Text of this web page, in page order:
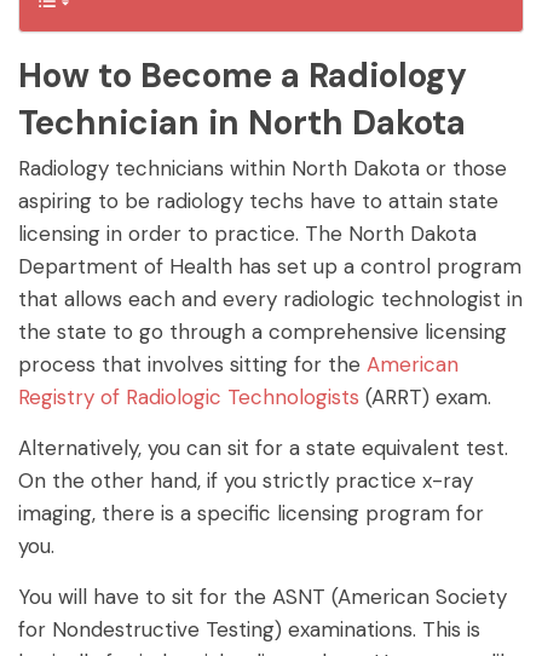
How to Become a Radiology
Technician in North Dakota
Radiology technicians within North Dakota or those
aspiring to be radiology techs have to attain state
licensing in order to practice. The North Dakota
Department of Health has set up a control program
that allows each and every radiologic technologist in
the state to go through a comprehensive licensing
process that involves sitting for the American
Registry of Radiologic Technologists (ARRT) exam.
Alternatively, you can sit for a state equivalent test.
On the other hand, if you strictly practice x-ray
imaging, there is a specific licensing program for
you.
You will have to sit for the ASNT (American Society
for Nondestructive Testing) examinations. This is